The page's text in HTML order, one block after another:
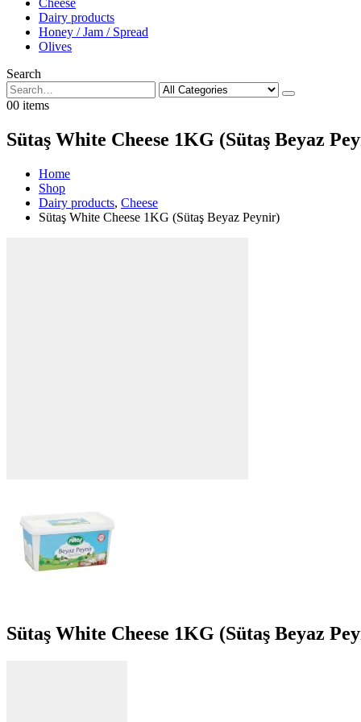
Cheese
Dairy products
Honey / Jam / Spread
Olives
Search
00 items
Sütaş White Cheese 1KG (Sütaş Beyaz
Home
Shop
Dairy products, Cheese
Sütaş White Cheese 1KG (Sütaş Beyaz Peynir)
Sütaş White Cheese 1KG (Sütaş Beyaz